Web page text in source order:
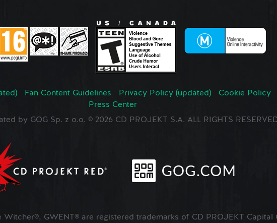
Fan Content Guidelines Privacy Policy (updated) Cookie Policy
Press Center
by GOG Sp. z o.o. © 2026 CD PROJEKT S.A. ALL RIGHTS
Witcher®, GWENT® are registered trademarks of CD PROJEKT Capital